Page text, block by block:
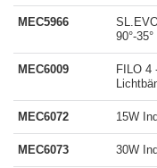
MEC5966
90°-
MEC6009
FILO 4
MEC6072 15W
MEC6073 30W